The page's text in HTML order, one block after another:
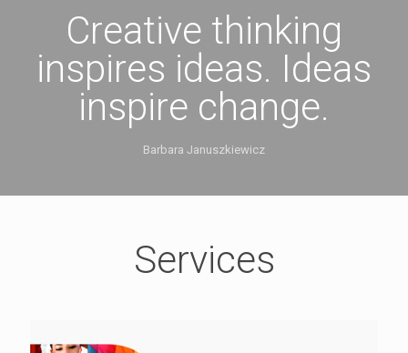
Creative thinking
inspires ideas. Ideas
inspire change.
Barbara Januszkiewicz
Services